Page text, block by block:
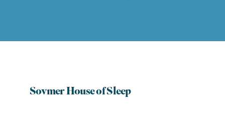
Sovmer House of Sleep